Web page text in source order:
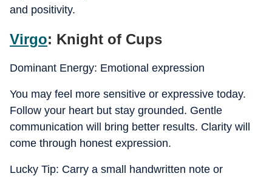
and positivity.
Virgo: Knight of Cups
Dominant Energy: Emotional expression
You may feel more sensitive or expressive today.
Follow your heart but stay grounded. Gentle
communication will bring better results. Clarity will
come through honest expression.
Lucky Tip: Carry a small handwritten note or